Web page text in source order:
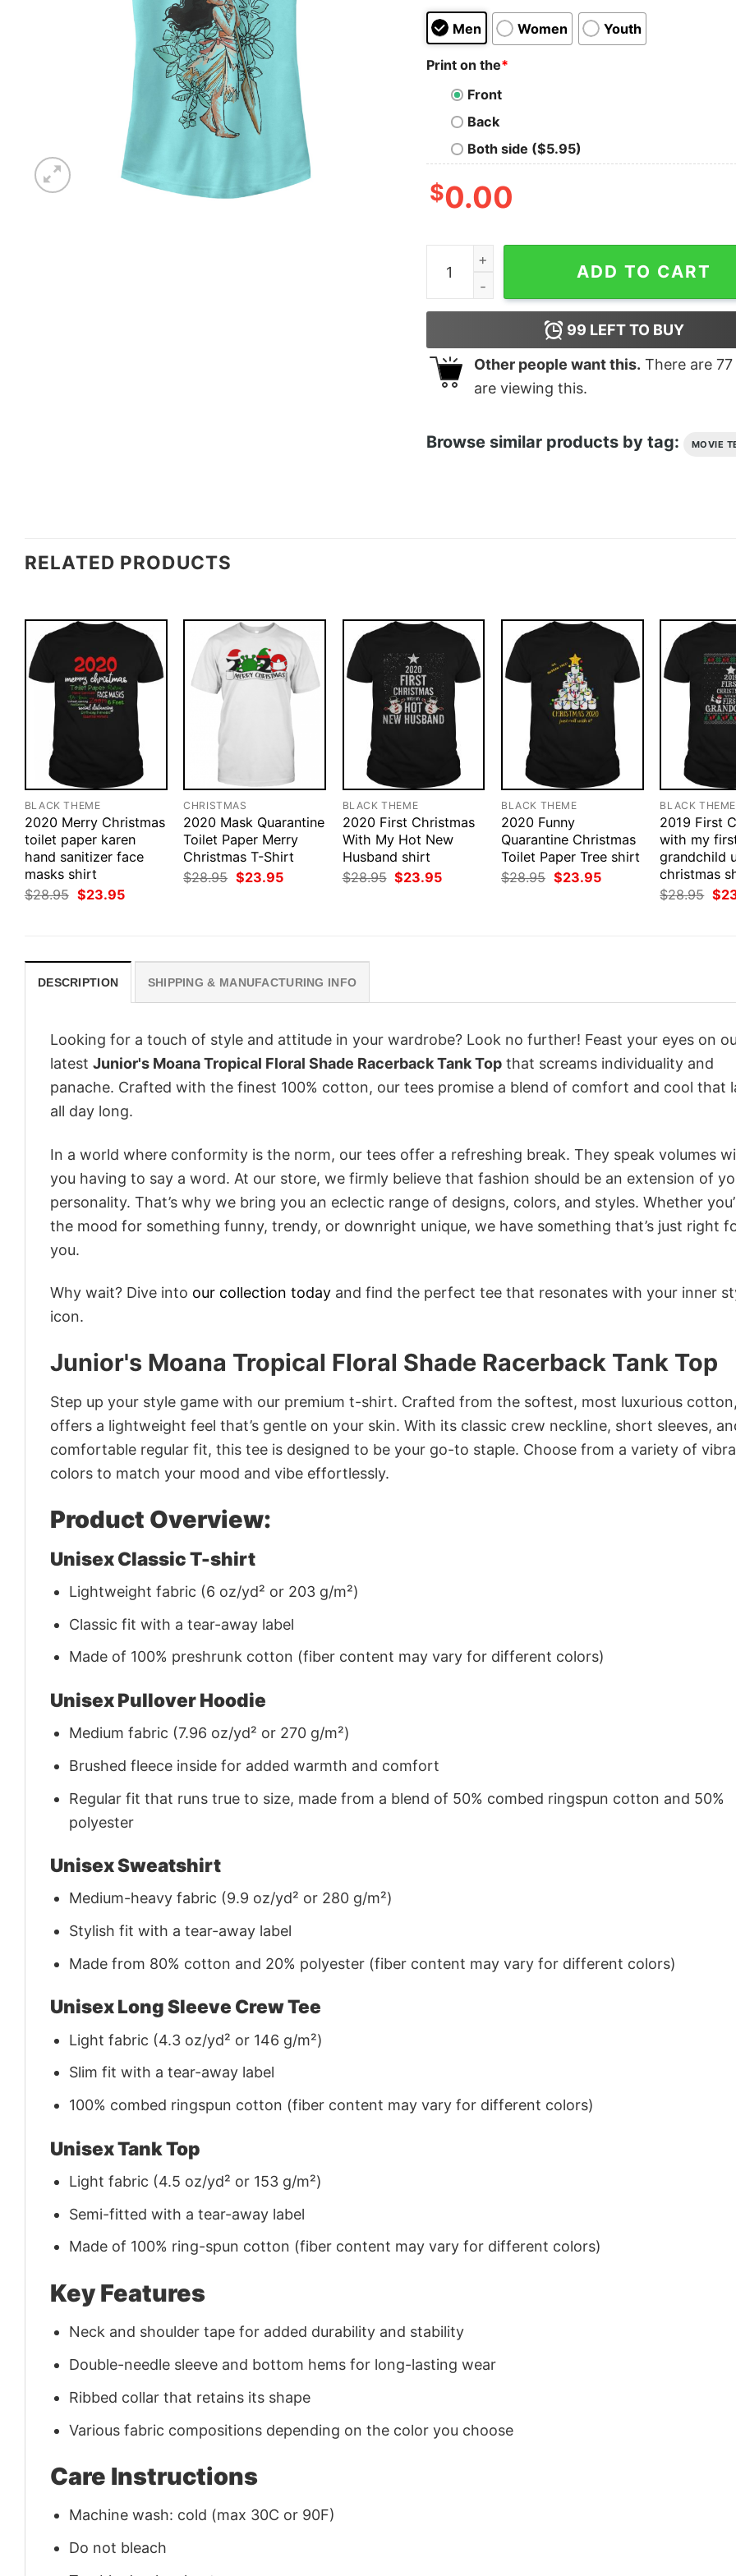
Men Women Youth
Print on the*
Front
Back
Both side ($5.95)
$0.00
Junior's Moana Tropical Floral Shade
ADD TO CART
99 LEFT TO BUY
Other people want this. There are 77
are viewing this.
Browse similar products by tag: MOVIE
RELATED PRODUCTS
BLACK THEME
2020 Merry Christmas
toilet paper karen
hand sanitizer face
masks shirt
$28.95 Original
price
$23.95Current
CHRISTMAS
2020 Mask Quarantine
Toilet Paper Merry
Christmas T-Shirt
$28.95 Original
price
$23.95Current
BLACK THEME
2020 First Christmas
With My Hot New
Husband shirt
$28.95 Original
price
$23.95Current
BLACK THEME
2020 Funny
Quarantine Christmas
Toilet Paper Tree shirt
$28.95 Original
price
$23.95Current
BLACK THEME
2019 First
with my
grandchild
christmas
$28.95
price
$
DESCRIPTION SHIPPING & MANUFACTURING INFO
Looking for a touch of style and attitude in your wardrobe? Look no further! Feast your eyes on
latest Junior's Moana Tropical Floral Shade Racerback Tank Top that screams individuality and
panache. Crafted with the finest 100% cotton, our tees promise a blend of comfort and cool that
all day long.
In a world where conformity is the norm, our tees offer a refreshing break. They speak volumes
you having to say a word. At our store, we firmly believe that fashion should be an extension of
personality. That’s why we bring you an eclectic range of designs, colors, and styles. Whether
the mood for something funny, trendy, or downright unique, we have something that’s just right
you.
Why wait? Dive into our collection today and find the perfect tee that resonates with your inner
icon.
Junior's Moana Tropical Floral Shade Racerback Tank Top
Step up your style game with our premium t-shirt. Crafted from the softest, most luxurious
offers a lightweight feel that’s gentle on your skin. With its classic crew neckline, short sleeves,
comfortable regular fit, this tee is designed to be your go-to staple. Choose from a variety of
colors to match your mood and vibe effortlessly.
Product Overview:
Unisex Classic T-shirt
Lightweight fabric (6 oz/yd² or 203 g/m²)
Classic fit with a tear-away label
Made of 100% preshrunk cotton (fiber content may vary for different colors)
Unisex Pullover Hoodie
Medium fabric (7.96 oz/yd² or 270 g/m²)
Brushed fleece inside for added warmth and comfort
Regular fit that runs true to size, made from a blend of 50% combed ringspun cotton and 50%
polyester
Unisex Sweatshirt
Medium-heavy fabric (9.9 oz/yd² or 280 g/m²)
Stylish fit with a tear-away label
Made from 80% cotton and 20% polyester (fiber content may vary for different colors)
Unisex Long Sleeve Crew Tee
Light fabric (4.3 oz/yd² or 146 g/m²)
Slim fit with a tear-away label
100% combed ringspun cotton (fiber content may vary for different colors)
Unisex Tank Top
Light fabric (4.5 oz/yd² or 153 g/m²)
Semi-fitted with a tear-away label
Made of 100% ring-spun cotton (fiber content may vary for different colors)
Key Features
Neck and shoulder tape for added durability and stability
Double-needle sleeve and bottom hems for long-lasting wear
Ribbed collar that retains its shape
Various fabric compositions depending on the color you choose
Care Instructions
Machine wash: cold (max 30C or 90F)
Do not bleach